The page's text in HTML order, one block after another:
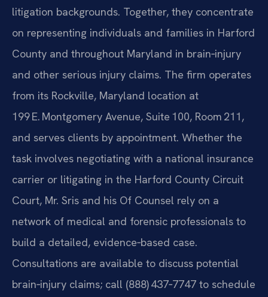
litigation backgrounds. Together, they concentrate
on representing individuals and families in Harford
County and throughout Maryland in brain‑injury
and other serious injury claims. The firm operates
from its Rockville, Maryland location at
199 E. Montgomery Avenue, Suite 100, Room 211,
and serves clients by appointment. Whether the
task involves negotiating with a national insurance
carrier or litigating in the Harford County Circuit
Court, Mr. Sris and his Of Counsel rely on a
network of medical and forensic professionals to
build a detailed, evidence‑based case.
Consultations are available to discuss potential
brain‑injury claims; call (888) 437‑7747 to schedule